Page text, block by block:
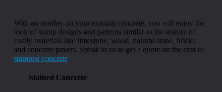
With an overlay on your existing concrete, you will enjoy the
look of stamp designs and patterns similar to the texture of
costly materials like limestone, wood, natural stone, bricks
and concrete pavers. Speak to us to get a quote on the cost of
stamped concrete.
Stained Concrete